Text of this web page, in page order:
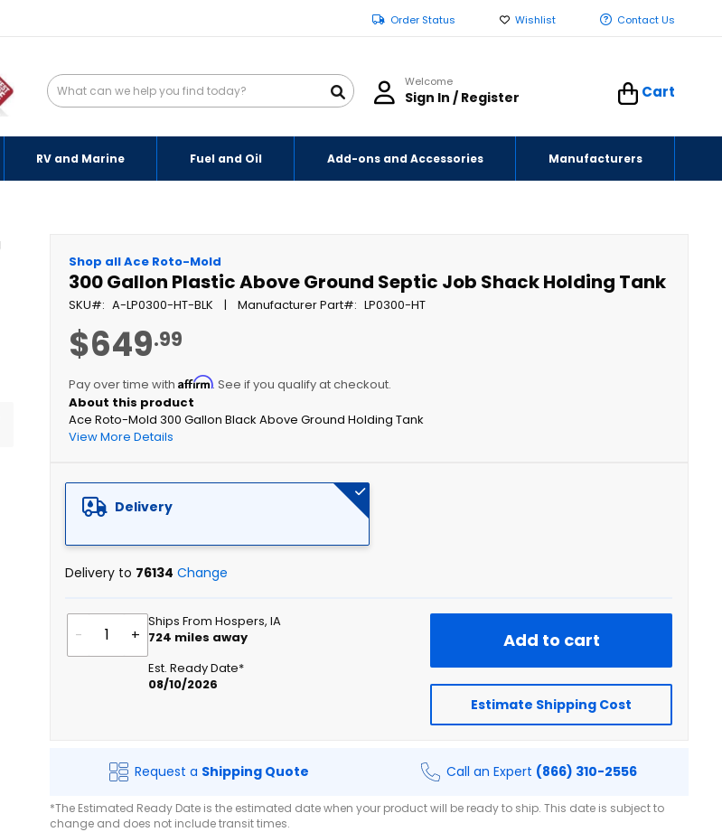
Order Status Wishlist Contact Us
Welcome
Sign In / Register Cart
RV and Marine Fuel and Oil Add-ons and Accessories Manufacturers
Shop all Ace Roto-Mold
300 Gallon Plastic Above Ground Septic Job Shack Holding Tank
SKU A-LP0300-HT-BLK Manufacturer Part LP0300-HT
$649.99
Pay over time withAffirm. See if you qualify at checkout.
Ace Roto-Mold 300 Gallon Black Above Ground Holding Tank
View More Details
Delivery
Delivery to 76134 Change
- +
Ships From Hospers, IA
724 miles away
Est. Ready Date*
08/10/2026
Add to cart
Estimate Shipping Cost
Request a Shipping Quote Call an Expert (866) 310-2556
*The Estimated Ready Date is the estimated date when your product will be ready to ship. This date is subject to
change and does not include transit times.